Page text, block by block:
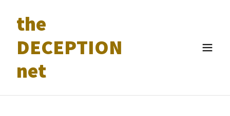
the
DECEPTION
net